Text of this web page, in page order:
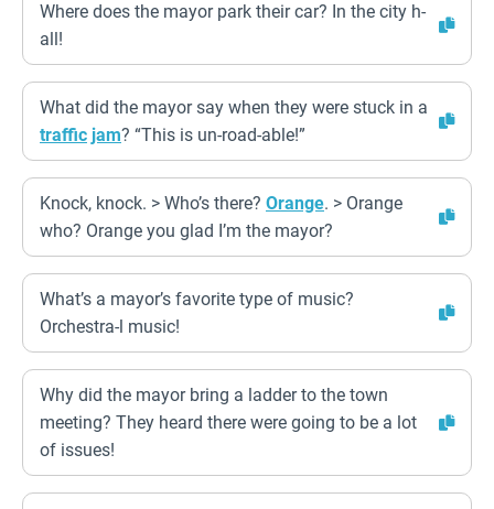
Where does the mayor park their car? In the city h-
all!
What did the mayor say when they were stuck in a
traffic jam? “This is un-road-able!”
Knock, knock. > Who’s there? Orange. > Orange
who? Orange you glad I’m the mayor?
What’s a mayor’s favorite type of music?
Orchestra-l music!
Why did the mayor bring a ladder to the town
meeting? They heard there were going to be a lot
of issues!